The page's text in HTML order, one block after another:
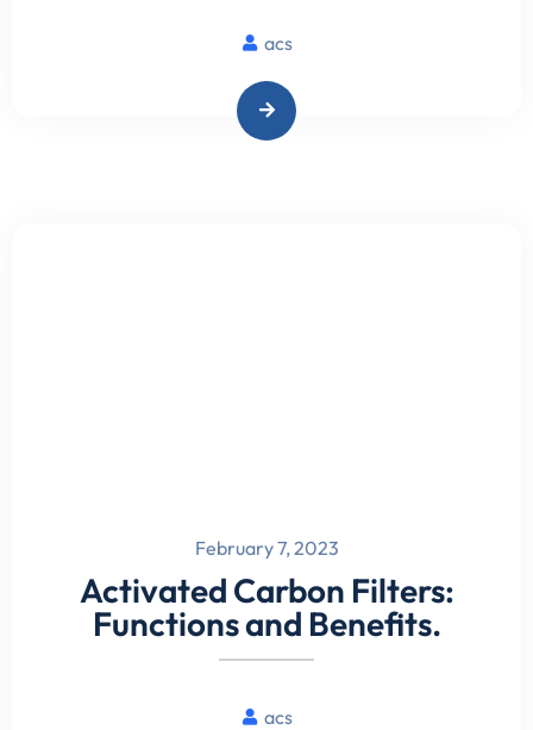
acs
February 7, 2023
Activated Carbon Filters:
Functions and Benefits.
acs